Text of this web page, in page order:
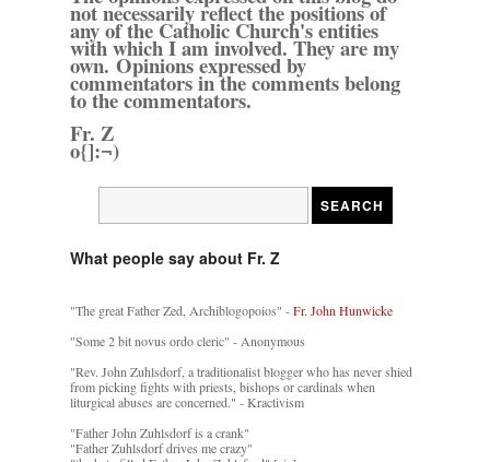
not necessarily reflect the positions of
any of the Catholic Church's entities
with which I am involved. They are my
own. Opinions expressed by
commentators in the comments belong
to the commentators.
Fr. Z
o{]:¬)
What people say about Fr. Z
"The great Father Zed, Archiblogopoios" -Fr. John Hunwicke
"Some 2 bit novus ordo cleric" - Anonymous
"Rev. John Zuhlsdorf, a traditionalist blogger who has never shied
from picking fights with priests, bishops or cardinals when
liturgical abuses are concerned." - Kractivism
"Father John Zuhlsdorf is a crank"
"Father Zuhlsdorf drives me crazy"